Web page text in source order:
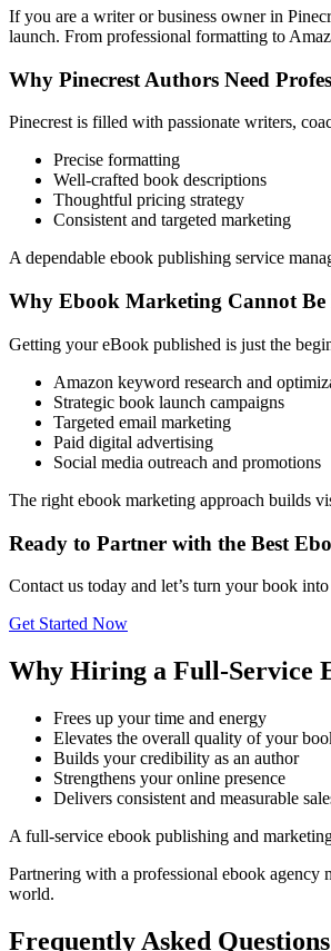
If you are a writer or business owner in
launch. From professional formatting to
Why Pinecrest Authors Need
Pinecrest is filled with passionate writers,
Precise formatting
Well-crafted book descriptions
Thoughtful pricing strategy
Consistent and targeted marketing
A dependable ebook publishing service
Why Ebook Marketing Cannot Be
Getting your eBook published is just the
Amazon keyword research and
Strategic book launch campaigns
Targeted email marketing
Paid digital advertising
Social media outreach and promotions
The right ebook marketing approach builds
Ready to Partner with the Best
Contact us today and let’s turn your book into
Get Started Now
Why Hiring a Full-Service
Frees up your time and energy
Elevates the overall quality of your
Builds your credibility as an author
Strengthens your online presence
Delivers consistent and measurable
A full-service ebook publishing and
Partnering with a professional ebook agency
world.
Frequently Asked Questions